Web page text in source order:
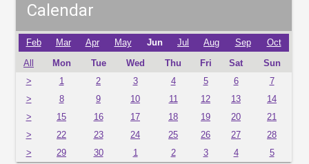
Calendar
Feb Mar Apr May Jun Jul Aug Sep Oct
All Mon Tue Wed Thu Fri Sat
Sun
>
1 2 3 4 5 6
7
>
8 9 10 11 12 13
14
>
15 16 17 18 19 20
21
>
22 23 24 25 26 27
28
>
29 30 1 2 3 4 5